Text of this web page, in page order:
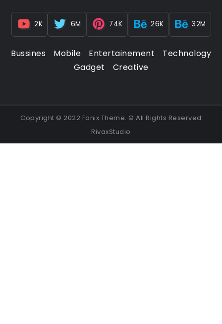
2K 6M 74K 26K 32M
Bussines Mobile Entertainement
Technology
Gadget
Creative
Copyright © 2022 Fonix Theme. © All Rights Reserved
RivaxStudio